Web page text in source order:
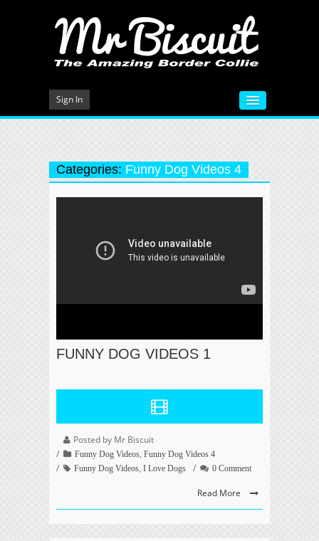
Sign In
MEET MR BISCUIT
PHOTO GALLERY
Categories: Funny Dog Videos 4
FUNNY DOG VIDEOS 1
Posted by Mr Biscuit
Funny Dog Videos, Funny Dog Videos 4
Funny Dog Videos, I Love Dogs 0 Comment
Read More